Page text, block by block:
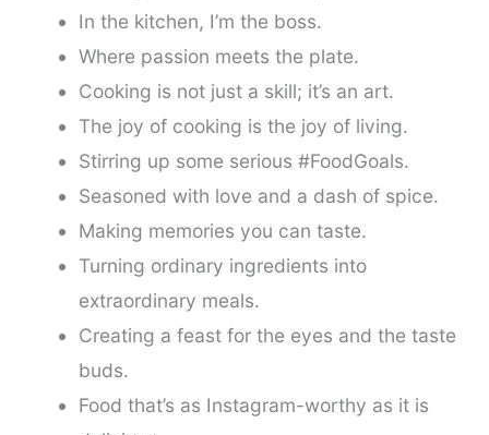
In the kitchen, I’m the boss.
Where passion meets the plate.
Cooking is not just a skill; it’s an art.
The joy of cooking is the joy of living.
Stirring up some serious #FoodGoals.
Seasoned with love and a dash of spice.
Making memories you can taste.
Turning ordinary ingredients into
extraordinary meals.
Creating a feast for the eyes and the taste
buds.
Food that’s as Instagram-worthy as it is